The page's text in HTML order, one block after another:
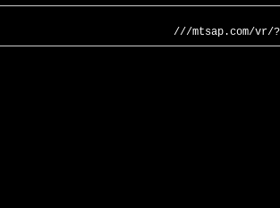
///mtsap.com/vr/